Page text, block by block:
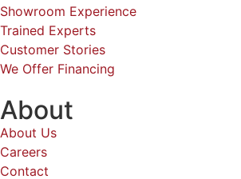
We Offer Financing
About
About Us
Contact
Referrals
Own a Franchise
Privacy Policy